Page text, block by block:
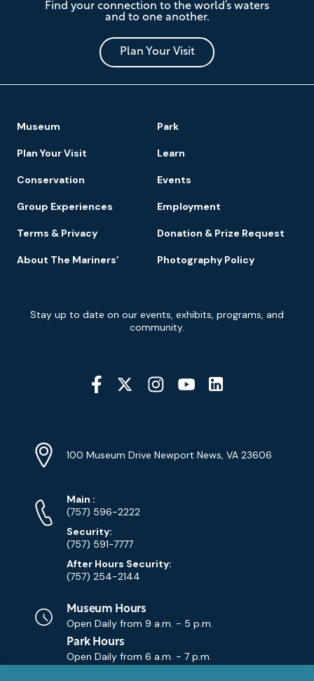
Mariners'
Museum
and
Park
Find your connection to the world’s waters
and to one another.
Plan Your Visit
Navigation
Museum Park
Plan Your Visit Learn
Conservation Events
Group Experiences Employment
Terms & Privacy Donation & Prize Request
About The Mariners’ Photography Policy
Signup
Stay up to date on our events, exhibits, programs, and
community.
Social
Media
Info
Address
100 Museum Drive Newport News, VA 23606
Phone
Numbers
Main Phone
:
(757) 596-2222
Security:
(757) 591-7777
After Hours Security:
(757) 254-2144
Museum Hours
Open Daily from 9 a.m. - 5 p.m.
Park Hours
Open Daily from 6 a.m. - 7 p.m.